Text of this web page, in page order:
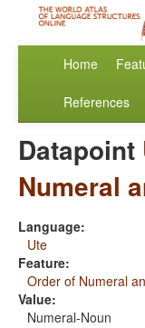
Home
References
Datapoint
Numeral
Language:
Ute
Feature:
Order of Numeral
Value:
Numeral-Noun